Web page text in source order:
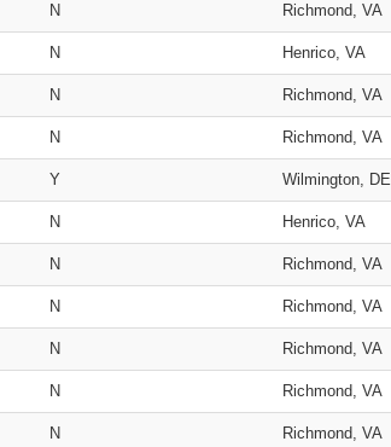
N Richmond, VA
N Henrico, VA
N Richmond, VA
N Richmond, VA
Y Wilmington, DE
N Henrico, VA
N Richmond, VA
N Richmond, VA
N Richmond, VA
N Richmond, VA
N Richmond, VA